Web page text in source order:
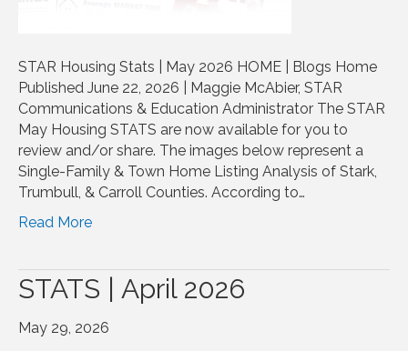
STAR Housing Stats | May 2026 HOME | Blogs Home
Published June 22, 2026 | Maggie McAbier, STAR
Communications & Education Administrator The STAR
May Housing STATS are now available for you to
review and/or share. The images below represent a
Single-Family & Town Home Listing Analysis of Stark,
Trumbull, & Carroll Counties. According to…
Read More
STATS | April 2026
May 29, 2026